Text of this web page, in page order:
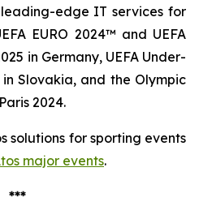
edge IT services for
EURO 2024™ and UEFA
in Germany, UEFA Under-
Slovakia, and the Olympic
2024.
solutions for sporting events
major events.
***